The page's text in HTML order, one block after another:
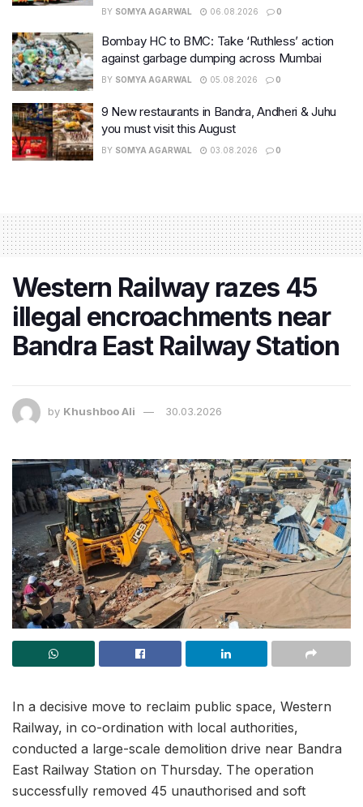
BY SOMYA AGARWAL 06.08.2026 0
Bombay HC to BMC: Take ‘Ruthless’ action
against garbage dumping across Mumbai
BY SOMYA AGARWAL 05.08.2026 0
9 New restaurants in Bandra, Andheri & Juhu
you must visit this August
BY SOMYA AGARWAL 03.08.2026 0
Western Railway razes 45
illegal encroachments near
Bandra East Railway Station
by Khushboo Ali 30.03.2026
In a decisive move to reclaim public space, Western
Railway, in co-ordination with local authorities,
conducted a large-scale demolition drive near Bandra
East Railway Station on Thursday. The operation
successfully removed 45 unauthorised and soft